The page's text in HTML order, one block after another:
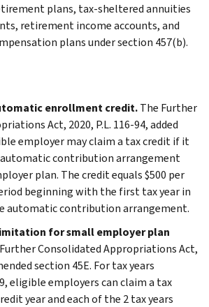
plans, tax-sheltered annuities
retirement income accounts, and
plans under section 457(b).
enrollment credit.The Further
Act, 2020, P.L. 116-94, added
employer may claim a tax credit if it
contribution arrangement
plan. The credit equals $500 per
beginning with the first tax year in
automatic contribution arrangement.
for small employer plan
Consolidated Appropriations Act,
section 45E. For tax years
eligible employers can claim a tax
year and each of the 2 tax years